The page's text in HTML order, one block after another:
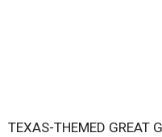
TEXAS-THEMED GREAT